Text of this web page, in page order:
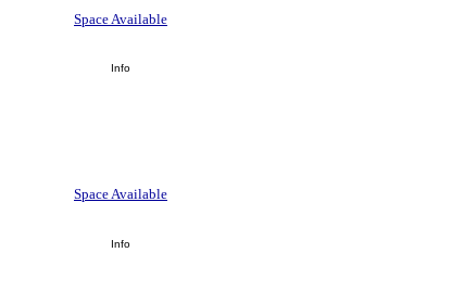
Space Available
Info
Space Available
Info